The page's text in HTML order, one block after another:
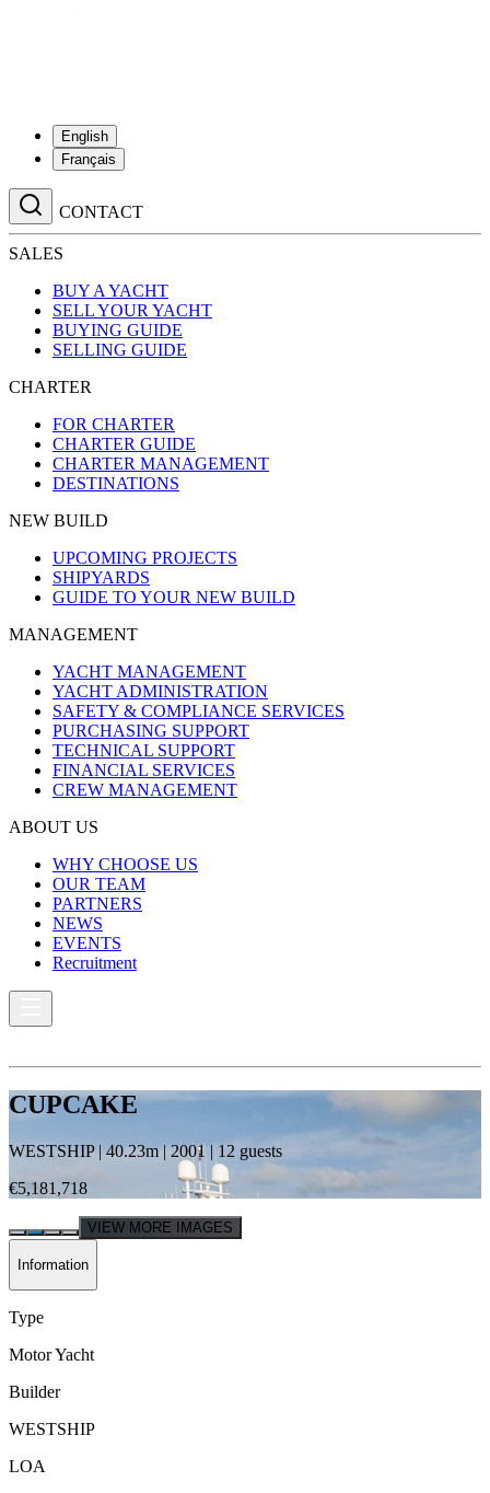
English
Français
CONTACT
SALES
BUY A YACHT
SELL YOUR YACHT
BUYING GUIDE
SELLING GUIDE
CHARTER
FOR CHARTER
CHARTER GUIDE
CHARTER MANAGEMENT
DESTINATIONS
NEW BUILD
UPCOMING PROJECTS
SHIPYARDS
GUIDE TO YOUR NEW BUILD
MANAGEMENT
YACHT MANAGEMENT
YACHT ADMINISTRATION
SAFETY & COMPLIANCE SERVICES
PURCHASING SUPPORT
TECHNICAL SUPPORT
FINANCIAL SERVICES
CREW MANAGEMENT
ABOUT US
WHY CHOOSE US
OUR TEAM
PARTNERS
NEWS
EVENTS
Recruitment
CUPCAKE
WESTSHIP|40.23m |2001| 12 guests
€5,181,718
VIEW MORE IMAGES
Information
Type
Motor Yacht
Builder
WESTSHIP
LOA